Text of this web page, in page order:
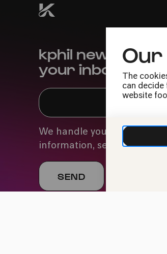
Our
The
can decide
website
kphil news
your inbox
We handle your data with
information, see our